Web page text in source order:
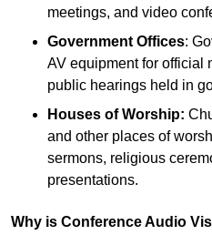
meetings, and video
Government Offices:
AV equipment for official
public hearings held in
Houses of Worship:
and other places of
sermons, religious
presentations.
Why is Conference Audio